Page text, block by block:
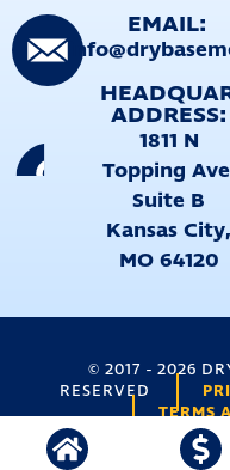
EMAIL:
ADDRESS:
1811 N
Topping
Suite B
Kansas City,
MO 64120
© 2017 - 2026
RESERVED
TERMS
FORMS